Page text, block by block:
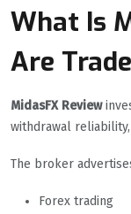
What Is
Are
MidasFX Review
withdrawal
The broker
Forex trading